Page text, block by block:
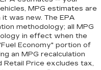
- convenience and
in a lot of ways with
You can store
access. Since it’s
your smaller
the risk of
MPG estimates are
was new. The EPA
methodology; all MPG
in effect when the
Economy" portion of
an MPG recalculation
Retail Price excludes tax,